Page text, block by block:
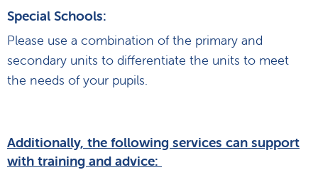
Special Schools:
Please use a combination of the primary and
secondary units to differentiate the units to meet
the needs of your pupils.
Additionally, the following services can support
with training and advice: